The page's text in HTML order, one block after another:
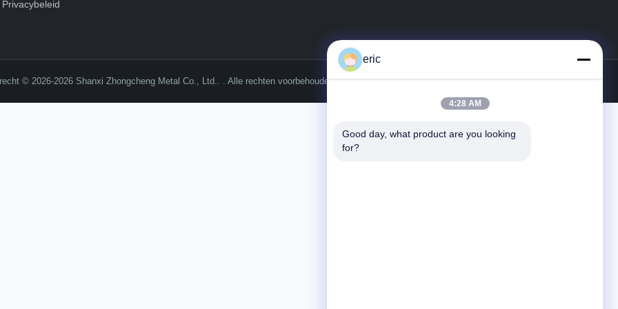
Privacybeleid
© 2026-2026 Shanxi Zhongcheng Metal Co., Ltd.. . Alle rechten voorbehoudena.
eric
4:28 AM
Good day, what product are you looking
for?